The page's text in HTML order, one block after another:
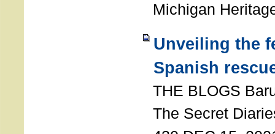
Michigan
Unveiling the
Spanish
THE BLOGS
The Secret